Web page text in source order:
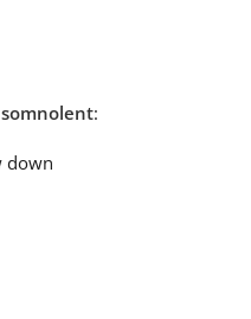
somnolent:
down